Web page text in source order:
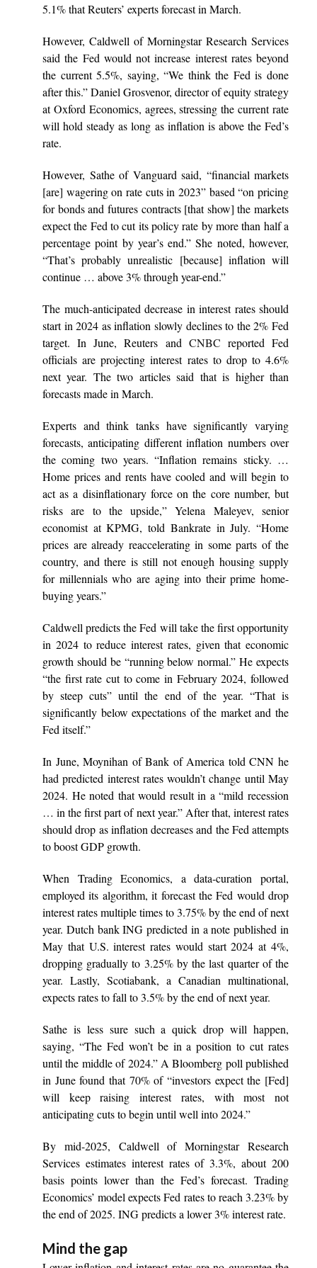
5.1% that Reuters’ experts forecast in March.
However, Caldwell of Morningstar Research Services
said the Fed would not increase interest rates beyond
the current 5.5%, saying, “We think the Fed is done
after this.” Daniel Grosvenor, director of equity strategy
at Oxford Economics, agrees, stressing the current rate
will hold steady as long as inflation is above the Fed’s
rate.
However, Sathe of Vanguard said, “financial markets
[are] wagering on rate cuts in 2023” based “on pricing
for bonds and futures contracts [that show] the markets
expect the Fed to cut its policy rate by more than half a
percentage point by year’s end.” She noted, however,
“That’s probably unrealistic [because] inflation will
continue … above 3% through year-end.”
The much-anticipated decrease in interest rates should
start in 2024 as inflation slowly declines to the 2% Fed
target. In June, Reuters and CNBC reported Fed
officials are projecting interest rates to drop to 4.6%
next year. The two articles said that is higher than
forecasts made in March.
Experts and think tanks have significantly varying
forecasts, anticipating different inflation numbers over
the coming two years. “Inflation remains sticky. …
Home prices and rents have cooled and will begin to
act as a disinflationary force on the core number, but
risks are to the upside,” Yelena Maleyev, senior
economist at KPMG, told Bankrate in July. “Home
prices are already reaccelerating in some parts of the
country, and there is still not enough housing supply
for millennials who are aging into their prime home-
buying years.”
Caldwell predicts the Fed will take the first opportunity
in 2024 to reduce interest rates, given that economic
growth should be “running below normal.” He expects
“the first rate cut to come in February 2024, followed
by steep cuts” until the end of the year. “That is
significantly below expectations of the market and the
Fed itself.”
In June, Moynihan of Bank of America told CNN he
had predicted interest rates wouldn’t change until May
2024. He noted that would result in a “mild recession
… in the first part of next year.” After that, interest rates
should drop as inflation decreases and the Fed attempts
to boost GDP growth.
When Trading Economics, a data-curation portal,
employed its algorithm, it forecast the Fed would drop
interest rates multiple times to 3.75% by the end of next
year. Dutch bank ING predicted in a note published in
May that U.S. interest rates would start 2024 at 4%,
dropping gradually to 3.25% by the last quarter of the
year. Lastly, Scotiabank, a Canadian multinational,
expects rates to fall to 3.5% by the end of next year.
Sathe is less sure such a quick drop will happen,
saying, “The Fed won’t be in a position to cut rates
until the middle of 2024.” A Bloomberg poll published
in June found that 70% of “investors expect the [Fed]
will keep raising interest rates, with most not
anticipating cuts to begin until well into 2024.”
By mid-2025, Caldwell of Morningstar Research
Services estimates interest rates of 3.3%, about 200
basis points lower than the Fed’s forecast. Trading
Economics’ model expects Fed rates to reach 3.23% by
the end of 2025. ING predicts a lower 3% interest rate.
Mind the gap